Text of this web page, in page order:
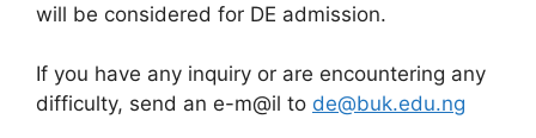
will be considered for DE admission.
If you have any inquiry or are encountering any
difficulty, send an e-m@il to de@buk.edu.ng